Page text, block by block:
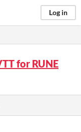
Log in
for RUNE